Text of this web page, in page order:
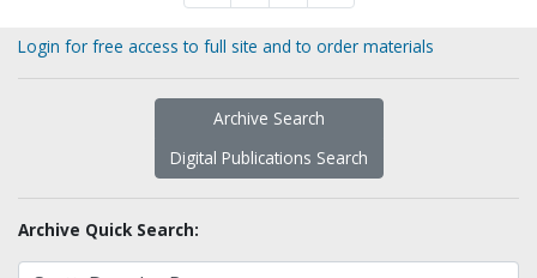
Login for free access to full site and to order materials
Archive Search
Digital Publications Search
Archive Quick Search: